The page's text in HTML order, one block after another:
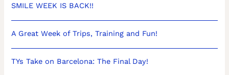
SMILE WEEK IS BACK!!
A Great Week of Trips, Training and Fun!
TYs Take on Barcelona: The Final Day!